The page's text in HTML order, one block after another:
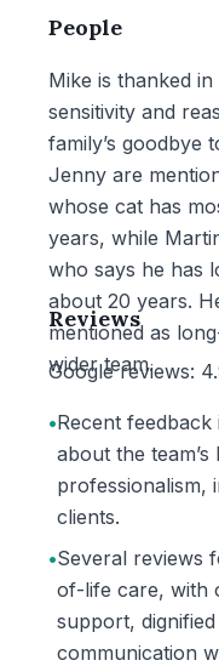
People
Mike is thanked
sensitivity and
family’s goodbye
Jenny are
whose cat has
years, while
who says he has
about 20 years.
mentioned as
wider team.
Reviews
Google reviews:
•Recent
about the
professionalism,
clients.
•Several reviews
of-life care, with
support,
communication